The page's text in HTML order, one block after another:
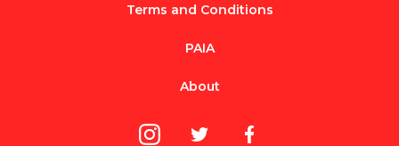
Terms and Conditions
PAIA
About